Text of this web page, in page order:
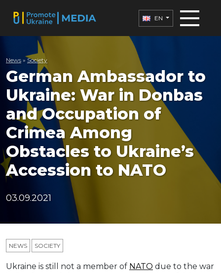
EN
News » Society
German Ambassador to
Ukraine: War in Donbas
and Occupation of
Crimea Among
Obstacles to Ukraine’s
Accession to NATO
03.09.2021
NEWS SOCIETY
Ukraine is still not a member of NATO due to the war